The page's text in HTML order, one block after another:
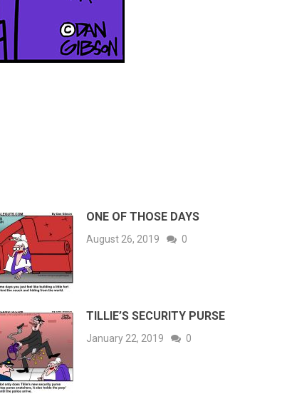
ONE OF THOSE DAYS
August 26, 2019 0
TILLIE’S SECURITY PURSE
January 22, 2019 0